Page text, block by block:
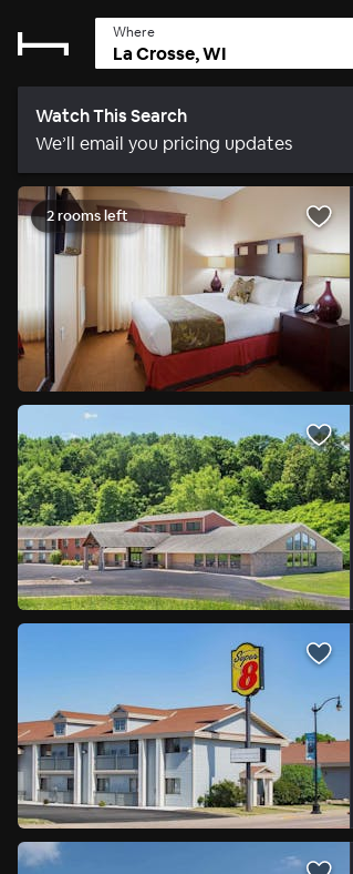
Where
Watch This Search
We’ll email you pricing updates
2 rooms left